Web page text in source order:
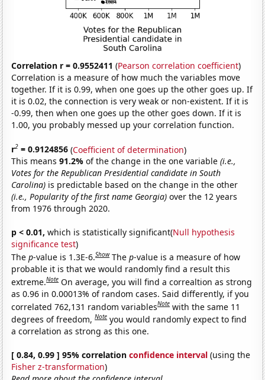
Correlation r = 0.9552411 (Pearson correlation coefficient)
Correlation is a measure of how much the variables move
together. If it is 0.99, when one goes up the other goes up. If
it is 0.02, the connection is very weak or non-existent. If it is
-0.99, then when one goes up the other goes down. If it is
1.00, you probably messed up your correlation function.
r2 = 0.9124856 (Coefficient of determination)
This means91.2%of the change in the one variable(i.e.,
Votes for the Republican Presidential candidate in South
Carolina) is predictable based on the change in the other
(i.e., Popularity of the first name Georgia) over the 12 years
from 1976 through 2020.
p < 0.01, which is statistically significant(Null hypothesis
significance test)
Thep-value is 1.3E-6.Show Thep-value is a measure of how
probable it is that we would randomly find a result this
extreme.Note On average, you will find a correaltion as strong
as 0.96 in 0.00013% of random cases. Said differently, if you
correlated 762,131 random variablesNote with the same 11
degrees of freedom,Note you would randomly expect to find
a correlation as strong as this one.
[ 0.84, 0.99 ] 95% correlationconfidence interval (using the
Fisher z-transformation)